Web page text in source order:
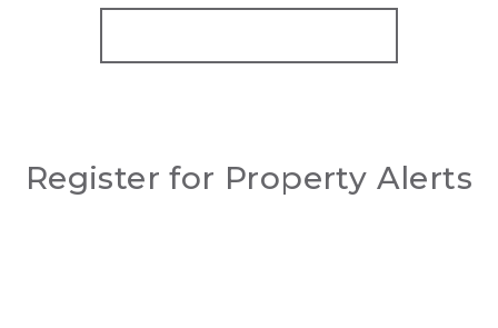
View Details
Register for Property Alerts